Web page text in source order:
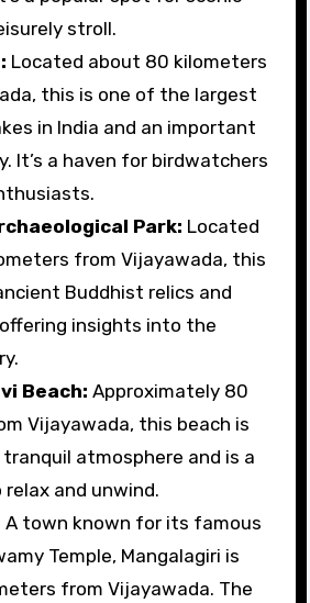
stroll.
Located about 80 kilometers
this is one of the largest
in India and an important
It’s a haven for birdwatchers
Park: Located
from Vijayawada, this
Buddhist relics and
insights into the
Beach: Approximately 80
Vijayawada, this beach is
atmosphere and is a
and unwind.
A town known for its famous
Temple, Mangalagiri is
from Vijayawada. The